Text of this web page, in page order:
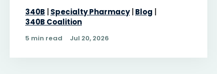
340B Specialty Pharmacy Blog
340B Coalition
5 min read Jul 20, 2026